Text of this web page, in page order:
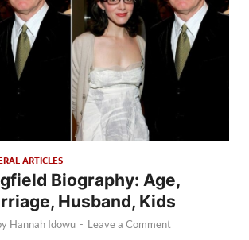
ARTICLES
Biography: Age,
Husband, Kids
Hannah Idowu - Leave a Comment